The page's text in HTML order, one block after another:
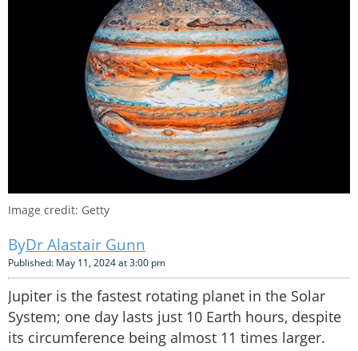
Image credit: Getty
Dr Alastair Gunn
Published: May 11, 2024 at 3:00 pm
Jupiter is the fastest rotating planet in the Solar
System; one day lasts just 10 Earth hours, despite
its circumference being almost 11 times larger.